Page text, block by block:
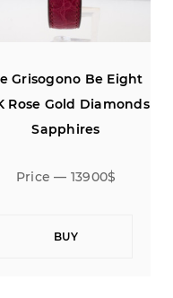
Grisogono Be Eight
Rose Gold Diamonds
Sapphires
Price — 13900$
BUY